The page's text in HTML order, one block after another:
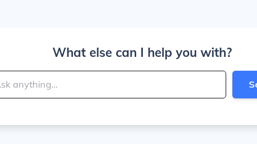
What else can I help you with?